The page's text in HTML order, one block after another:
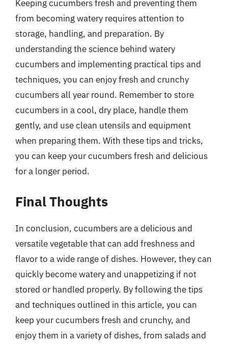
Keeping cucumbers fresh and preventing them
from becoming watery requires attention to
storage, handling, and preparation. By
understanding the science behind watery
cucumbers and implementing practical tips and
techniques, you can enjoy fresh and crunchy
cucumbers all year round. Remember to store
cucumbers in a cool, dry place, handle them
gently, and use clean utensils and equipment
when preparing them. With these tips and tricks,
you can keep your cucumbers fresh and delicious
for a longer period.
Final Thoughts
In conclusion, cucumbers are a delicious and
versatile vegetable that can add freshness and
flavor to a wide range of dishes. However, they can
quickly become watery and unappetizing if not
stored or handled properly. By following the tips
and techniques outlined in this article, you can
keep your cucumbers fresh and crunchy, and
enjoy them in a variety of dishes, from salads and